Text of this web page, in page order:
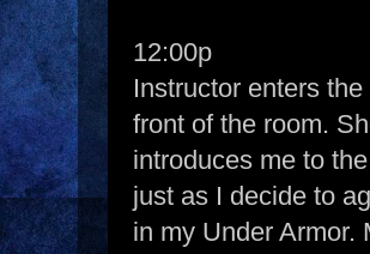
12:00p
Instructor enters
front of the room.
introduces me to
just as I decide to
in my Under Armor.